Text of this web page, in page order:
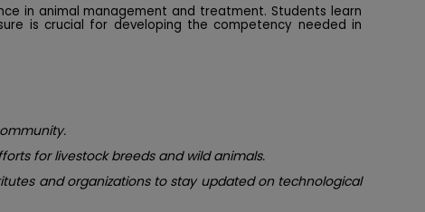
in animal management and treatment. Students learn
is crucial for developing the competency needed in
for livestock breeds and wild animals.
and organizations to stay updated on technological